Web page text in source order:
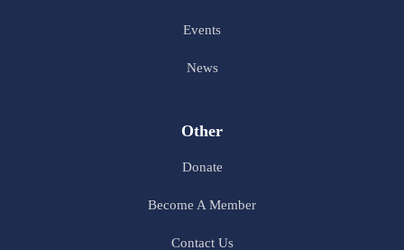
Events
News
Other
Donate
Become A Member
Contact Us